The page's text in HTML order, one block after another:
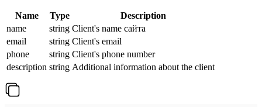
Name Type
Description
name
string Client's name сайта
email
string Client's email
phone
string Client's phone number
description string Additional information about the client